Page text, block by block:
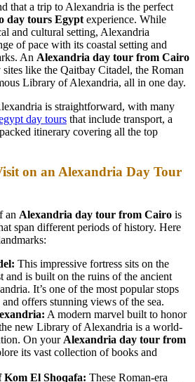
that a trip to Alexandria is the perfect
day tours Egypt experience. While
and cultural setting, Alexandria
of pace with its coastal setting and
An Alexandria day tour from Cairo
like the Qaitbay Citadel, the Roman
Library of Alexandria, all in one day.
is straightforward, with many
day tours that include transport, a
itinerary covering all the top
on an Alexandria Day Tour
an Alexandria day tour from Cairo is
span different periods of history. Here
This impressive fortress sits on the
and is built on the ruins of the ancient
It’s one of the most popular stops
and offers stunning views of the sea.
A modern marvel built to honor
new Library of Alexandria is a world-
On your Alexandria day tour from
its vast collection of books and
Kom El Shoqafa: These Roman-era